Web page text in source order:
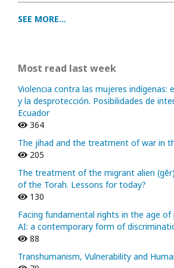
SEE MORE...
Most read last week
Violencia contra las mujeres indígenas:
y la desprotección. Posibilidades de
Ecuador
364
The jihad and the treatment of war in
205
The treatment of the migrant alien
of the Torah. Lessons for today?
130
Facing fundamental rights in the age
AI: a contemporary form of
88
Transhumanism, Vulnerability and